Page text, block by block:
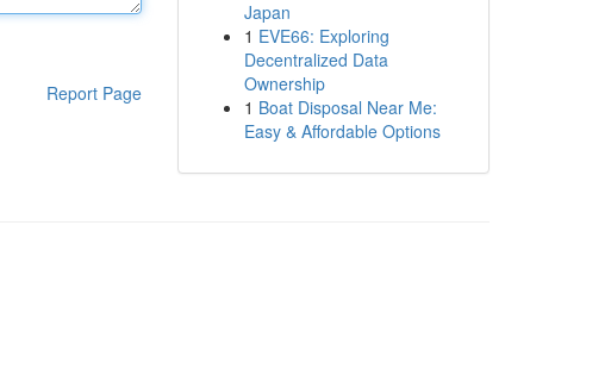
Report Page
Japan
1 EVE66: Exploring
Decentralized Data
Ownership
1 Boat Disposal Near Me:
Easy & Affordable Options